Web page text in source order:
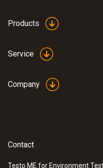
Products
Service
Company
Contact
Testo ME for Environment